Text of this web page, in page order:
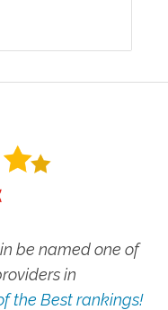
be named one of
in
the Best rankings!